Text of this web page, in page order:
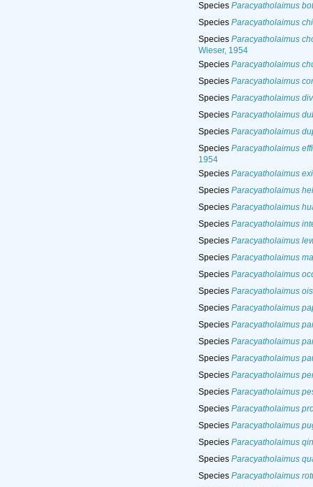
Species Paracyatholaimus
Species Paracyatholaimus
Species Paracyatholaimus
Wieser, 1954
Species Paracyatholaimus
Species Paracyatholaimus
Species Paracyatholaimus
Species Paracyatholaimus
Species Paracyatholaimus
Species Paracyatholaimus
1954
Species Paracyatholaimus
Species Paracyatholaimus
Species Paracyatholaimus
Species Paracyatholaimus
Species Paracyatholaimus
Species Paracyatholaimus
Species Paracyatholaimus
Species Paracyatholaimus
Species Paracyatholaimus
Species Paracyatholaimus
Species Paracyatholaimus
Species Paracyatholaimus
Species Paracyatholaimus
Species Paracyatholaimus
Species Paracyatholaimus
Species Paracyatholaimus
Species Paracyatholaimus
Species Paracyatholaimus
Species Paracyatholaimus